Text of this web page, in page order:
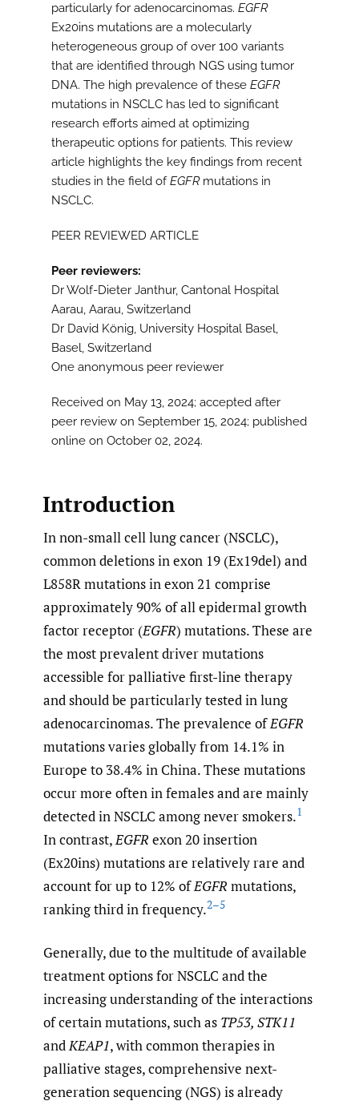
particularly for adenocarcinomas. EGFR
Ex20ins mutations are a molecularly
heterogeneous group of over 100 variants
that are identified through NGS using tumor
DNA. The high prevalence of these EGFR
mutations in NSCLC has led to significant
research efforts aimed at optimizing
therapeutic options for patients. This review
article highlights the key findings from recent
studies in the field ofEGFRmutations in
NSCLC.
PEER REVIEWED ARTICLE
Peer reviewers:
Dr Wolf-Dieter Janthur, Cantonal Hospital
Aarau, Aarau, Switzerland
Dr David König, University Hospital Basel,
Basel, Switzerland
One anonymous peer reviewer
Received on May 13, 2024; accepted after
peer review on September 15, 2024; published
online on October 02, 2024.
Introduction
In non-small cell lung cancer (NSCLC),
common deletions in exon 19 (Ex19del) and
L858R mutations in exon 21 comprise
approximately 90% of all epidermal growth
factor receptor (EGFR) mutations. These are
the most prevalent driver mutations
accessible for palliative first-line therapy
and should be particularly tested in lung
adenocarcinomas. The prevalence ofEGFR
mutations varies globally from 14.1% in
Europe to 38.4% in China. These mutations
occur more often in females and are mainly
detected in NSCLC among never smokers.1
In contrast,EGFR exon 20 insertion
(Ex20ins) mutations are relatively rare and
account for up to 12% ofEGFR mutations,
ranking third in frequency.2–5
Generally, due to the multitude of available
treatment options for NSCLC and the
increasing understanding of the interactions
of certain mutations, such as TP53, STK11
andKEAP1, with common therapies in
palliative stages, comprehensive next-
generation sequencing (NGS) is already